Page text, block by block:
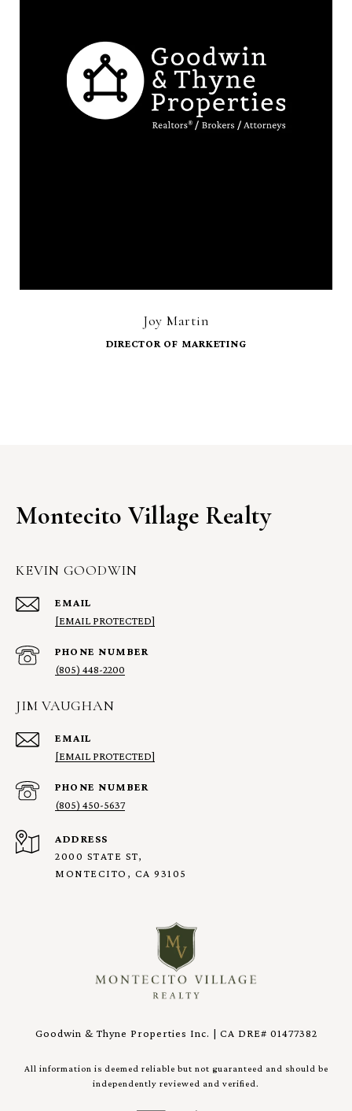
Joy Martin
Montecito Village Realty
KEVIN GOODWIN
EMAIL
[EMAIL PROTECTED]
PHONE NUMBER
(805) 448-2200
JIM VAUGHAN
EMAIL
[EMAIL PROTECTED]
PHONE NUMBER
(805) 450-5637
ADDRESS
2000 STATE ST,
MONTECITO, CA 93105
Goodwin & Thyne Properties Inc. | CA DRE# 01477382
All information is deemed reliable but not guaranteed and should be
independently reviewed and verified.